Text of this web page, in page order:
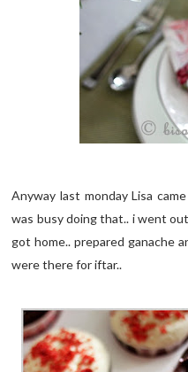
Anyway last monday Lisa
was busy doing that.. i went
got home.. prepared ganache
were there for iftar..